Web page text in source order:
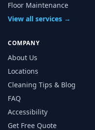
Floor Maintenance
View all services →
COMPANY
About Us
Locations
Cleaning Tips & Blog
FAQ
Accessibility
Get Free Quote